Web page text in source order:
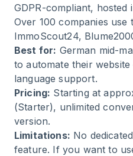
GDPR-compliant, hosted
Over 100 companies
ImmoScout24,
Best for: German mid-
to automate their
language support.
Pricing: Starting at
(Starter), unlimited
version.
Limitations: No
feature. If you want to